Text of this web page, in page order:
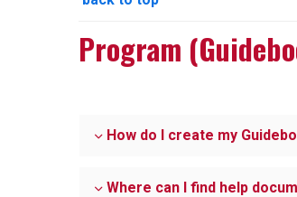
Program
How do I create my
Where can I find help